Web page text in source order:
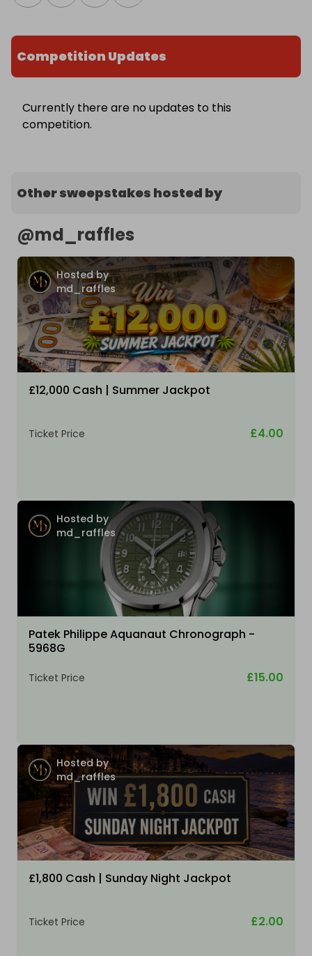
Competition Updates
Currently there are no updates to this
competition.
Other sweepstakes hosted by
@md_raffles
Hosted by
md_raffles
£12,000 Cash | Summer Jackpot
Ticket Price £4.00
Hosted by
md_raffles
Patek Philippe Aquanaut Chronograph -
5968G
Ticket Price £15.00
Hosted by
md_raffles
£1,800 Cash | Sunday Night Jackpot
Ticket Price £2.00